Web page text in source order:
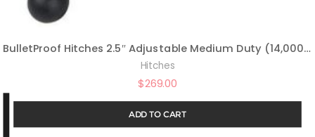
BulletProof Hitches 2.5″ Adjustable Medium Duty (14,000lb Rating) 6″ Drop/Rise Trailer Hitch with 2″ and 2 5/16″ Dual Ball (Black Textured Powder Coat)
Hitches
$269.00
ADD TO CART